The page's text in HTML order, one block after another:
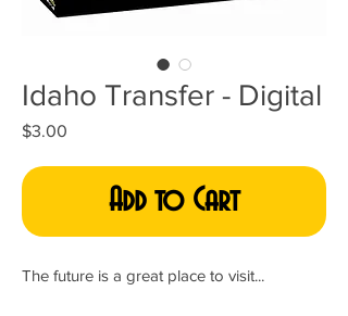
Idaho Transfer - Digital
$3.00
Add to Cart
The future is a great place to visit...